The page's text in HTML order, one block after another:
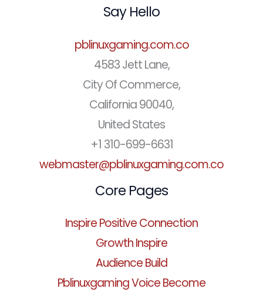
Say Hello
pblinuxgaming.com.co
4583 Jett Lane,
City Of Commerce,
California 90040,
United States
+1 310-699-6631
webmaster@pblinuxgaming.com.co
Core Pages
Inspire Positive Connection
Growth Inspire
Audience Build
Pblinuxgaming Voice Become